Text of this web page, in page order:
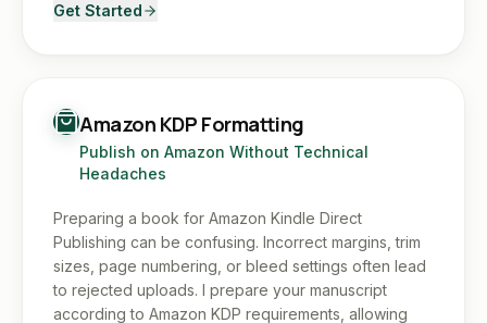
Get Started
Amazon KDP Formatting
Publish on Amazon Without Technical
Headaches
Preparing a book for Amazon Kindle Direct
Publishing can be confusing. Incorrect margins, trim
sizes, page numbering, or bleed settings often lead
to rejected uploads. I prepare your manuscript
according to Amazon KDP requirements, allowing